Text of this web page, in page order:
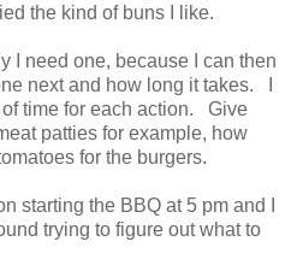
the kind of buns I like.
I need one, because I can then
next and how long it takes. I
time for each action. Give
patties for example, how
for the burgers.
starting the BBQ at 5 pm and I
trying to figure out what to